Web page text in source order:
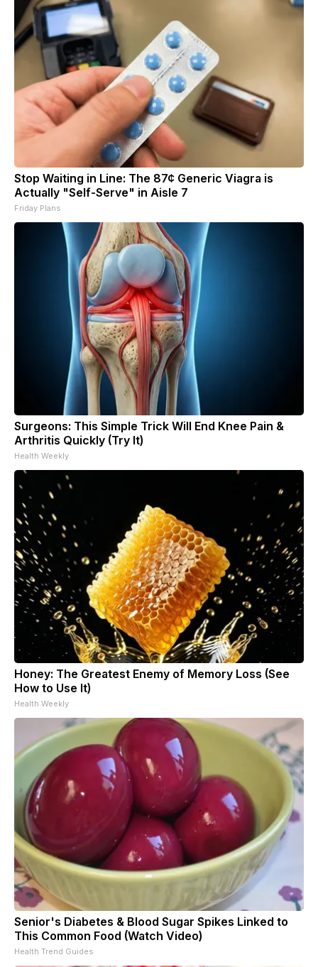
Stop Waiting in Line: The 87¢ Generic Viagra is
Actually "Self-Serve" in Aisle 7
Friday Plans
Surgeons: This Simple Trick Will End Knee Pain &
Arthritis Quickly (Try It)
Health Weekly
Honey: The Greatest Enemy of Memory Loss (See
How to Use It)
Health Weekly
Senior's Diabetes & Blood Sugar Spikes Linked to
This Common Food (Watch Video)
Health Trend Guides